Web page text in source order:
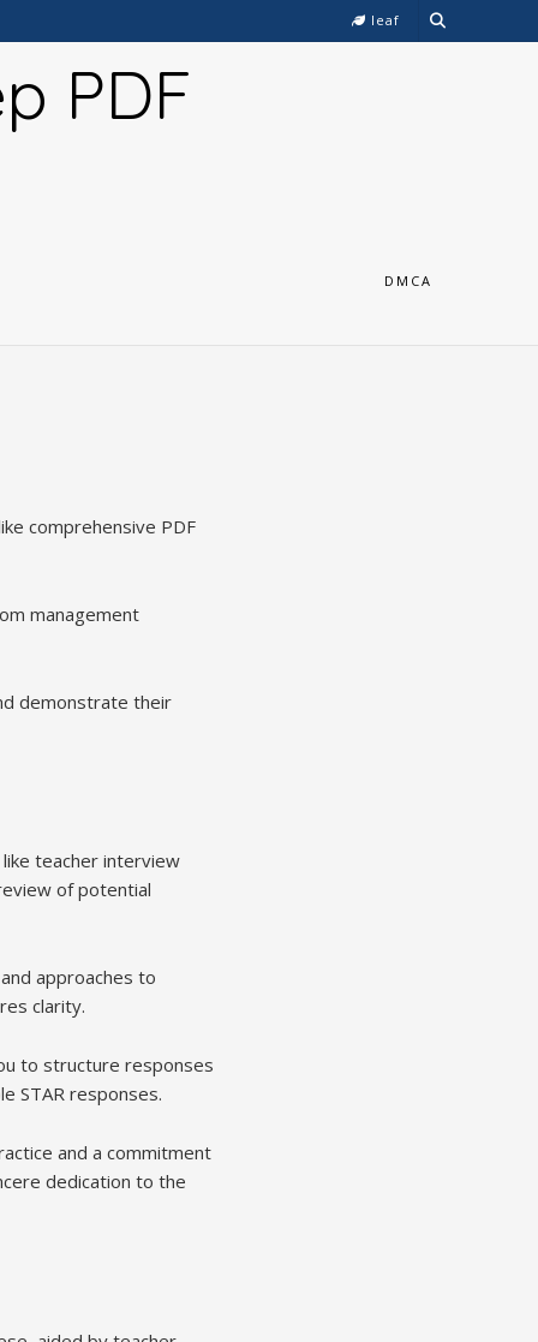
leaf
PDF
DMCA
comprehensive PDF
management
demonstrate their
teacher interview
of potential
approaches to
clarity.
to structure responses
STAR responses.
and a commitment
dedication to the